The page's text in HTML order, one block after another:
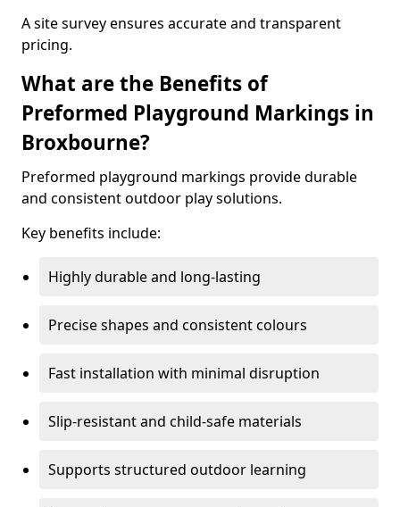
A site survey ensures accurate and transparent
pricing.
What are the Benefits of
Preformed Playground Markings in
Broxbourne?
Preformed playground markings provide durable
and consistent outdoor play solutions.
Key benefits include:
Highly durable and long-lasting
Precise shapes and consistent colours
Fast installation with minimal disruption
Slip-resistant and child-safe materials
Supports structured outdoor learning